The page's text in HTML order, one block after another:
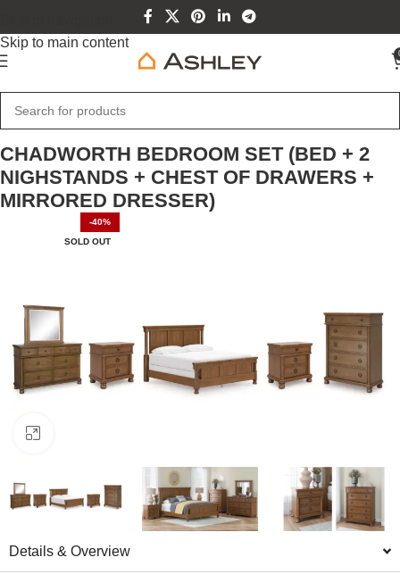
Skip to main content
Home Furniture
CHADWORTH BEDROOM SET (BED + 2
NIGHSTANDS + CHEST OF DRAWERS +
MIRRORED DRESSER)
-40%
SOLD OUT
Details & Overview